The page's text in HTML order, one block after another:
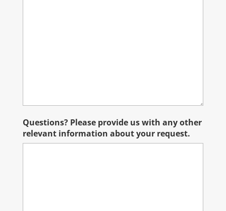
Questions? Please provide us with any other
relevant information about your request.